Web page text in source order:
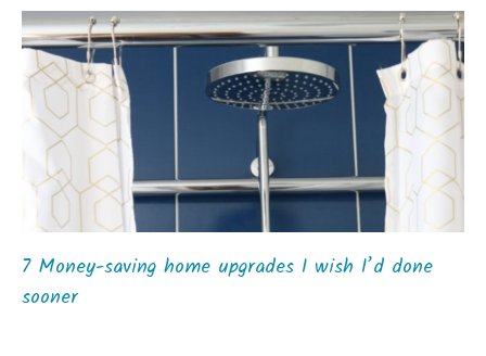
7 Money-saving home upgrades I wish I’d done
sooner